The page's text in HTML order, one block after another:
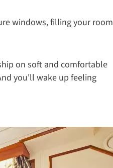
windows, filling your room
on soft and comfortable
you'll wake up feeling